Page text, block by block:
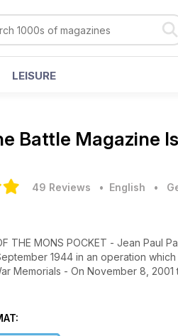
LEISURE
Battle Magazine
49 Reviews • English •
THE MONS POCKET - Jean Paul
1944 in an operation
Memorials - On November 8,
listing 45,000 War Memorials